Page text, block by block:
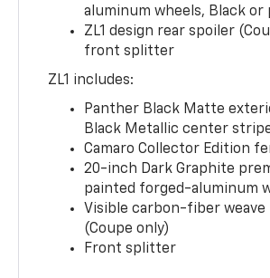
aluminum wheels, Black or
ZL1 design rear spoiler
front splitter
ZL1 includes:
Panther Black Matte
Black Metallic center
Camaro Collector Edition
20-inch Dark Graphite
painted forged-aluminum
Visible carbon-fiber weave
(Coupe only)
Front splitter